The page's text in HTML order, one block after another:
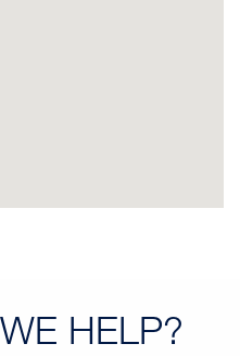
WE HELP?